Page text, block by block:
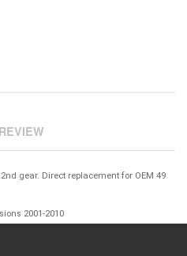
gear. Direct replacement for OEM 49
2001-2010